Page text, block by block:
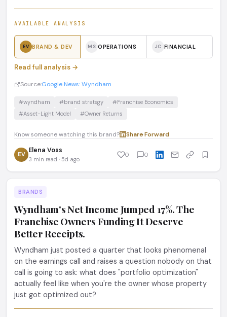
AVAILABLE ANALYSIS
EV BRAND & DEV MS OPERATIONS JC FINANCIAL
Read full analysis →
Source:Google News: Wyndham
#wyndham #brand strategy
#Franchise Economics
#Asset-Light Model
#Owner Returns
Know someone watching this brand? Share·Forward
EV Elena Voss
3 min read · 5d ago
0 0
BRANDS
Wyndham's Net Income Jumped 17%. The
Franchise Owners Funding It Deserve
Better Receipts.
Wyndham just posted a quarter that looks phenomenal
on the earnings call and raises a question nobody on that
call is going to ask: what does "portfolio optimization"
actually feel like when you're the owner whose property
just got optimized out?